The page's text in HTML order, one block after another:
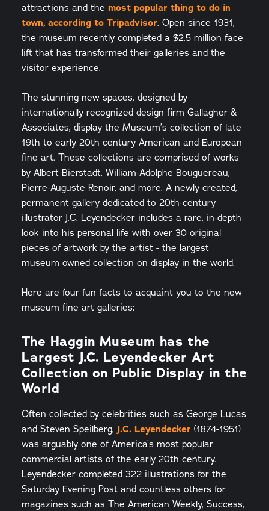
attractions and the most popular thing to do in
town, according to Tripadvisor. Open since 1931,
the museum recently completed a $2.5 million face
lift that has transformed their galleries and the
visitor experience.
The stunning new spaces, designed by
internationally recognized design firm Gallagher &
Associates, display the Museum’s collection of late
19th to early 20th century American and European
fine art. These collections are comprised of works
by Albert Bierstadt, William-Adolphe Bouguereau,
Pierre-Auguste Renoir, and more. A newly created,
permanent gallery dedicated to 20th-century
illustrator J.C. Leyendecker includes a rare, in-depth
look into his personal life with over 30 original
pieces of artwork by the artist - the largest
museum owned collection on display in the world.
Here are four fun facts to acquaint you to the new
museum fine art galleries:
The Haggin Museum has the
Largest J.C. Leyendecker Art
Collection on Public Display in the
World
Often collected by celebrities such as George Lucas
and Steven Speilberg, J.C. Leyendecker (1874-1951)
was arguably one of America’s most popular
commercial artists of the early 20th century.
Leyendecker completed 322 illustrations for the
Saturday Evening Post and countless others for
magazines such as The American Weekly, Success,